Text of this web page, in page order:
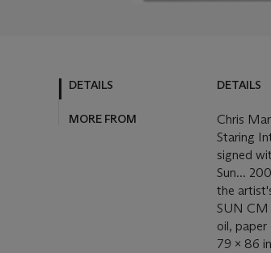
DETAILS
MORE FROM
DETAILS
Chris
Staring
signed
Sun...
the
SUN CM
oil, paper
79 x 86